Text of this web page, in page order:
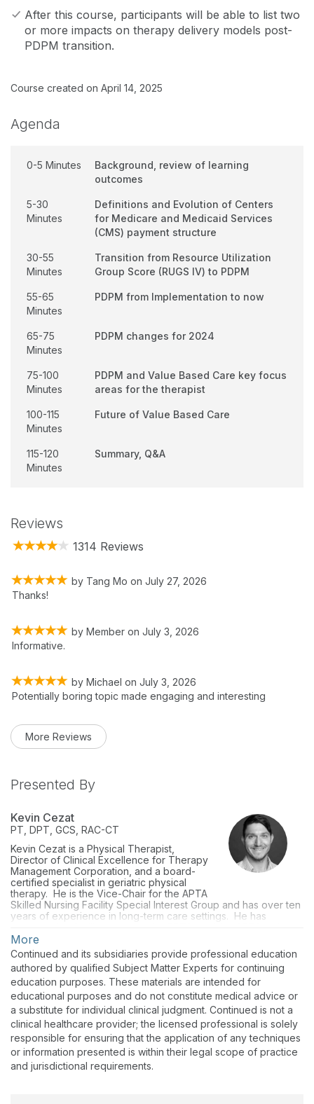
After this course, participants will be able to list two
or more impacts on therapy delivery models post-
PDPM transition.
Course created on April 14, 2025
Agenda
0-5 Minutes
Background, review of learning
outcomes
5-30
Minutes
Definitions and Evolution of Centers
for Medicare and Medicaid Services
(CMS) payment structure
30-55
Minutes
Transition from Resource Utilization
Group Score (RUGS IV) to PDPM
55-65
Minutes
PDPM from Implementation to now
65-75
Minutes
PDPM changes for 2024
75-100
Minutes
PDPM and Value Based Care key focus
areas for the therapist
100-115
Minutes
Future of Value Based Care
115-120
Minutes
Summary, Q&A
Reviews
1314 Reviews
by Tang Mo on July 27, 2026
Thanks!
by Member on July 3, 2026
Informative.
by Michael on July 3, 2026
Potentially boring topic made engaging and interesting
More Reviews
Presented By
Kevin Cezat
PT, DPT, GCS, RAC-CT
Kevin Cezat is a Physical Therapist,
Director of Clinical Excellence for Therapy
Management Corporation, and a board-
certified specialist in geriatric physical
therapy. He is the Vice-Chair for the APTA
Skilled Nursing Facility Special Interest Group and has over ten
years of experience in long-term care settings. He has
regional and national levels on geriatric-related topics. He
currently oversees clinical best practices, technology use, and
specialty programming across facilities in 22 states.
More
Continued and its subsidiaries provide professional education
authored by qualified Subject Matter Experts for continuing
education purposes. These materials are intended for
educational purposes and do not constitute medical advice or
a substitute for individual clinical judgment. Continued is not a
clinical healthcare provider; the licensed professional is solely
responsible for ensuring that the application of any techniques
or information presented is within their legal scope of practice
and jurisdictional requirements.